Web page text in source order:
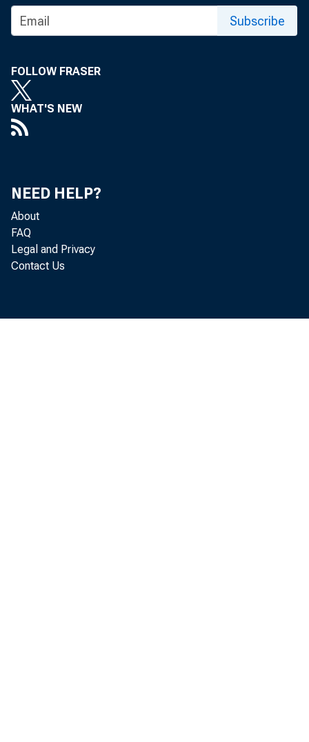
Subscribe
FOLLOW FRASER
WHAT'S NEW
NEED HELP?
About
FAQ
Legal and Privacy
Contact Us